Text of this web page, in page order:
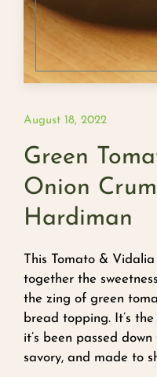
August 18, 2022
Green
Onion
Hardiman
This Tomato &
together the
the zing of green
bread topping. It’s
it’s been passed
savory, and made to